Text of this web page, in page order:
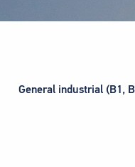
General industrial (B1,